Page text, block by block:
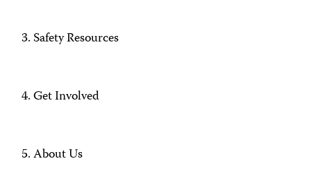
Safety Resources
Get Involved
About Us